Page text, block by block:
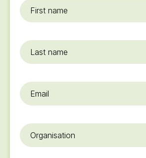
First
name*
Last
name
Email
Organisation